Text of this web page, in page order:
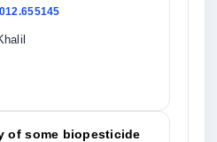
of some biopesticide